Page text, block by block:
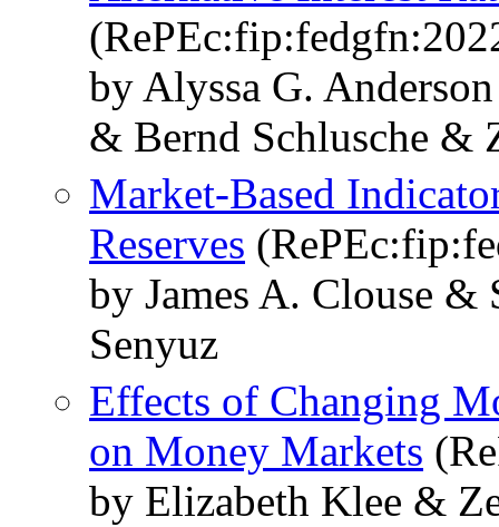
by Alyssa G.
& Bernd Schlusche &
Market-Based
Reserves
by James A. Clouse &
Senyuz
Effects of Changing
on Money Markets
by Elizabeth Klee &